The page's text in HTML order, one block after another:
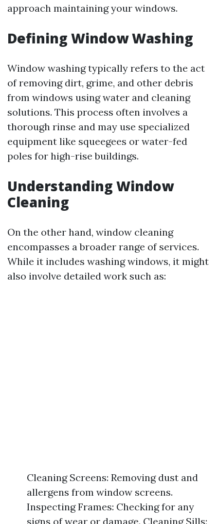
approach maintaining your windows.
Defining Window Washing
Window washing typically refers to the act
of removing dirt, grime, and other debris
from windows using water and cleaning
solutions. This process often involves a
thorough rinse and may use specialized
equipment like squeegees or water-fed
poles for high-rise buildings.
Understanding Window
Cleaning
On the other hand, window cleaning
encompasses a broader range of services.
While it includes washing windows, it might
also involve detailed work such as:
Cleaning Screens: Removing dust and
allergens from window screens.
Inspecting Frames: Checking for any
signs of wear or damage. Cleaning Sills: